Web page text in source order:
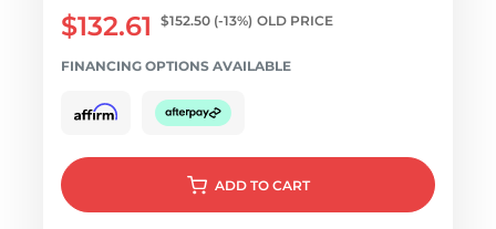
$132.61 $152.50 (-13%) OLD PRICE
FINANCING OPTIONS AVAILABLE
ADD TO CART